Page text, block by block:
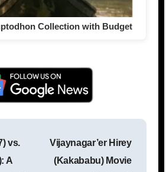
Collection with Budget
Post navigation
vs.
A
Vijaynagar’er Hirey
(Kakababu) Movie